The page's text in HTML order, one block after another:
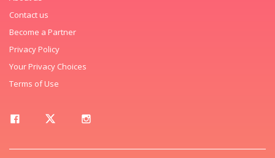
Contact us
Become a Partner
Privacy Policy
Your Privacy Choices
Terms of Use